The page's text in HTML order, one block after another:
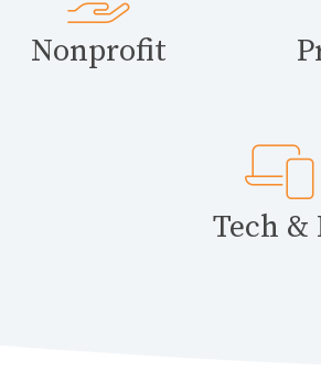
Nonprofit
Tech &